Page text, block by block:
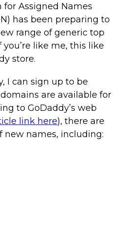
Assigned Names
has been preparing to
range of generic top
like me, this like
store.
I can sign up to be
are available for
to GoDaddy’s web
link here), there are
new names, including: